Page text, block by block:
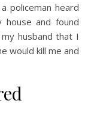
policeman heard
and found
husband that I
would kill me and